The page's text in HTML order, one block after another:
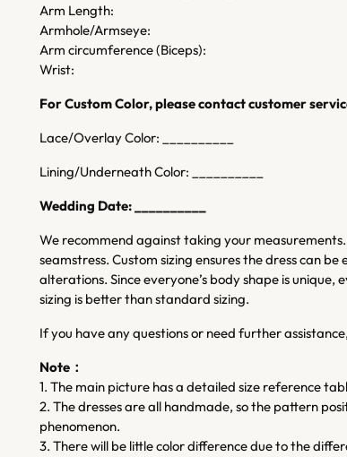
Arm Length:
Armhole/Armseye:
Arm circumference (Biceps):
Wrist:
For Custom Color, please contact customer
Lace/Overlay Color: __________
Lining/Underneath Color: __________
Wedding Date: __________
We recommend against taking your
seamstress. Custom sizing ensures the dress can
alterations. Since everyone’s body shape is
sizing is better than standard sizing.
If you have any questions or need further
Note：
1. The main picture has a detailed size reference
2. The dresses are all handmade, so the pattern
phenomenon.
3. There will be little color difference due to the